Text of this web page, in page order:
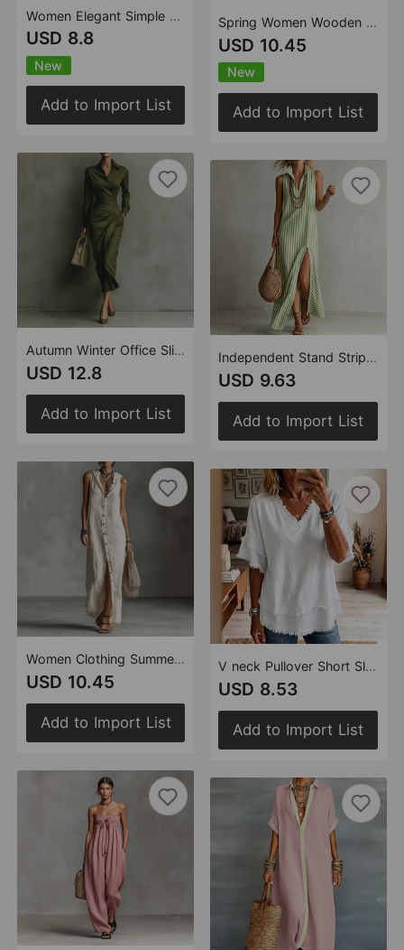
Women Elegant Simple Loose Solid Color Shirt Wide Leg Pants Two Piece Sets
USD 8.8
New
Add to Import List
Autumn Winter Office Slim Asymmetric Long Sleeve Shirt Dress
USD 12.8
Add to Import List
Women Clothing Summer Sleeveless Maxi Dress
USD 10.45
Add to Import List
Spring Women Wooden Ear Long Sleeve Cotton Linen Shirt Dress Women Clothing
USD 10.45
New
Add to Import List
Independent Stand Striped Stand Collar Sleeveless Split Maxi Dress
USD 9.63
Add to Import List
V neck Pullover Short Sleeve Loose Women Shirt Casual Women Tops
USD 8.53
Add to Import List